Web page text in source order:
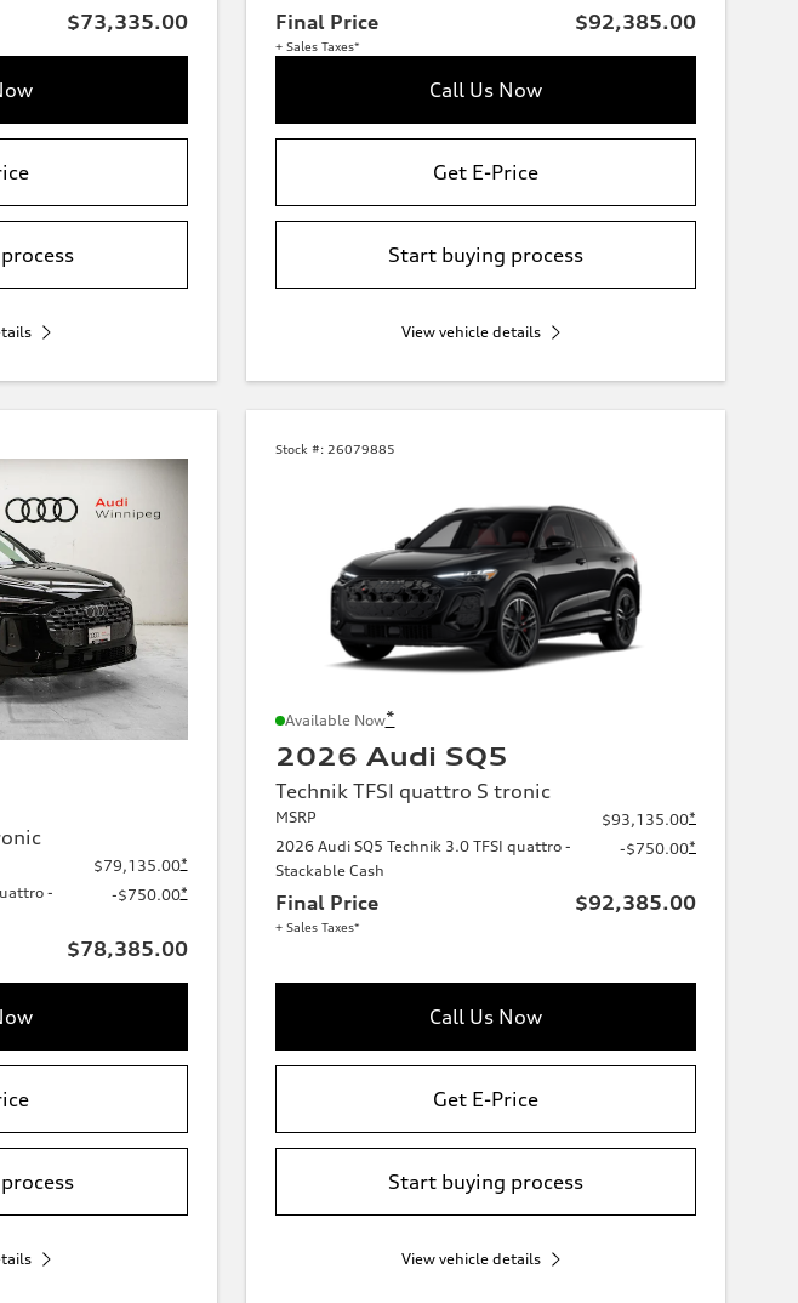
$73,335.00 Final Price $92,385.00
+ Sales Taxes*
Call Us Now
Get E-Price
Start buying process
View vehicle details
$79,135.00*
-
-$750.00*
$78,385.00
Stock #: 26079885
Available Now*
2026 Audi SQ5
Technik TFSI quattro S tronic
MSRP $93,135.00*
2026 Audi SQ5 Technik 3.0 TFSI quattro -
Stackable Cash
-$750.00*
Final Price $92,385.00
+ Sales Taxes*
Call Us Now
Get E-Price
Start buying process
View vehicle details